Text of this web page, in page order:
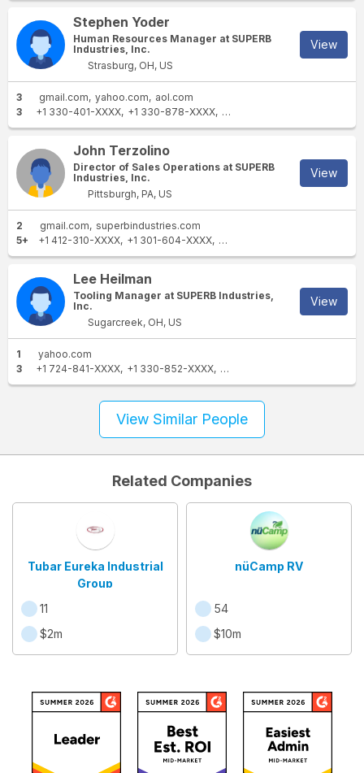
Stephen Yoder
Human Resources Manager at SUPERB
Industries, Inc.
Strasburg, OH, US
View
3 gmail.com yahoo.com
aol.com
3
+1 330-401-XXXX +1 330-878-XXXX +1 330-401-XXXX
John Terzolino
Director of Sales Operations at SUPERB
Industries, Inc.
Pittsburgh, PA, US
View
2 gmail.com
superbindustries.com
5+
+1 412-310-XXXX +1 301-604-XXXX +1 330-852-XXXX
Lee Heilman
Tooling Manager at SUPERB Industries,
Inc.
Sugarcreek, OH, US
View
1
yahoo.com
3
+1 724-841-XXXX +1 330-852-XXXX +1 330-852-XXXX
View Similar People
Related Companies
Tubar Eureka Industrial
Group
11
$2m
nüCamp RV
54
$10m